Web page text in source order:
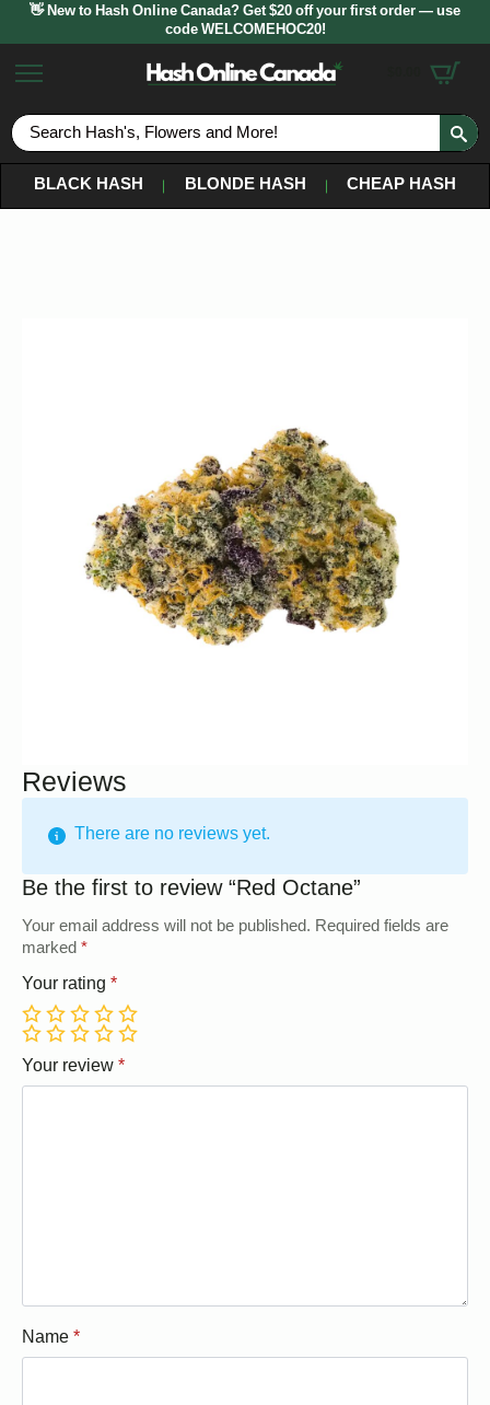
👋 New to Hash Online Canada? Get $20 off your first order — use
code WELCOMEHOC20!
BLACK HASH
BLONDE HASH CHEAP HASH
Reviews
There are no reviews yet.
Be the first to review “Red Octane”
Your email address will not be published. Required fields are
marked *
Your rating *
1 2 3 4
5
1
2 3 4 5
Your review*
Name*